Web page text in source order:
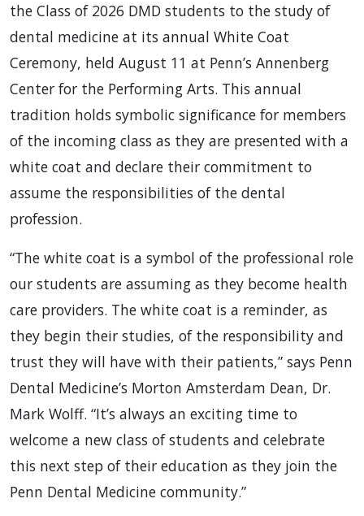
the Class of 2026 DMD students to the study of
dental medicine at its annual White Coat
Ceremony, held August 11 at Penn’s Annenberg
Center for the Performing Arts. This annual
tradition holds symbolic significance for members
of the incoming class as they are presented with a
white coat and declare their commitment to
assume the responsibilities of the dental
profession.
“The white coat is a symbol of the professional role
our students are assuming as they become health
care providers. The white coat is a reminder, as
they begin their studies, of the responsibility and
trust they will have with their patients,” says Penn
Dental Medicine’s Morton Amsterdam Dean, Dr.
Mark Wolff. “It’s always an exciting time to
welcome a new class of students and celebrate
this next step of their education as they join the
Penn Dental Medicine community.”